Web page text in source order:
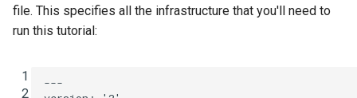
file. This specifies all the infrastructure that you'll need to
run this tutorial:
1
2
---